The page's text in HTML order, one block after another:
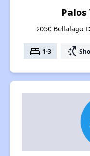
Palos
2050 Bellalago
bed 1-3 switch_access_shortcut